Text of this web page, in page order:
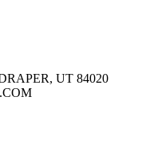
UT 84020